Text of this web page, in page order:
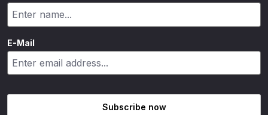
E-Mail
Subscribe now